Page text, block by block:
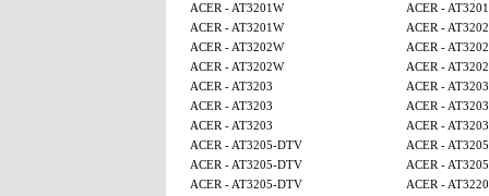
ACER - AT3201W
ACER -
ACER - AT3201W
ACER -
ACER - AT3202W
ACER -
ACER - AT3202W
ACER -
ACER - AT3203
ACER - AT3203
ACER - AT3203
ACER - AT3203
ACER - AT3203
ACER - AT3203
ACER - AT3205-DTV
ACER -
ACER - AT3205-DTV
ACER -
ACER - AT3205-DTV
ACER - AT3220